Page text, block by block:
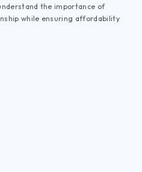
the importance of
while ensuring affordability